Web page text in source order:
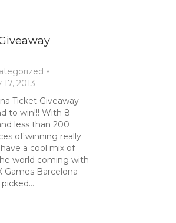
17, 2013
Ticket Giveaway
to win!!! With 8
less than 200
of winning really
a cool mix of
world coming with
Games Barcelona
picked…